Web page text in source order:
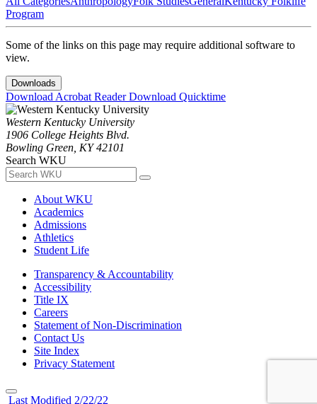
Program
Some of the links on this page may require additional software to
view.
Downloads
Download Acrobat ReaderDownload Quicktime
Western Kentucky University
1906 College Heights Blvd.
Bowling Green, KY 42101
Search WKU
About WKU
Academics
Admissions
Athletics
Student Life
Transparency & Accountability
Accessibility
Title IX
Careers
Statement of Non-Discrimination
Contact Us
Site Index
Privacy Statement
Last Modified 2/22/22